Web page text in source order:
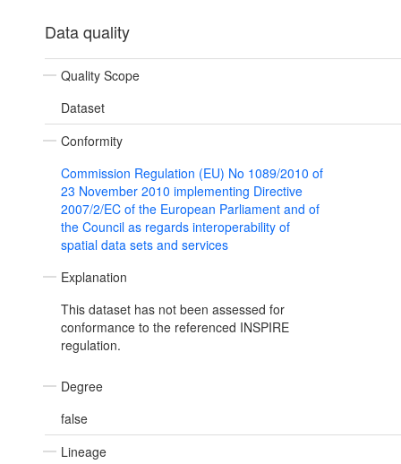
Data quality
Quality Scope
Dataset
Conformity
Commission Regulation (EU) No 1089/2010 of
23 November 2010 implementing Directive
2007/2/EC of the European Parliament and of
the Council as regards interoperability of
spatial data sets and services
Explanation
This dataset has not been assessed for
conformance to the referenced INSPIRE
regulation.
Degree
false
Lineage